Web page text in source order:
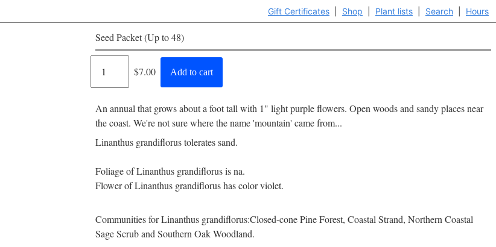
Gift Certificates Shop Plant lists Search Hours
Seed Packet (Up to 48)
Regular
$7.00 Add to cart
An annual that grows about a foot tall with 1" light purple flowers. Open woods and sandy places near
the coast. We're not sure where the name 'mountain' came from...
Linanthus grandiflorus tolerates sand.
Foliage of Linanthus grandiflorus is na.
Flower of Linanthus grandiflorus has color violet.
Communities for Linanthus grandiflorus:Closed-cone Pine Forest, Coastal Strand, Northern Coastal
Sage Scrub and Southern Oak Woodland.